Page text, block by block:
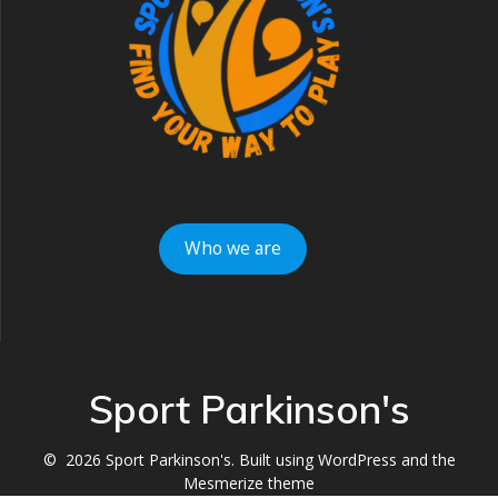
Who we are
Sport Parkinson's
© 2026 Sport Parkinson's. Built using WordPress and the
Mesmerize theme